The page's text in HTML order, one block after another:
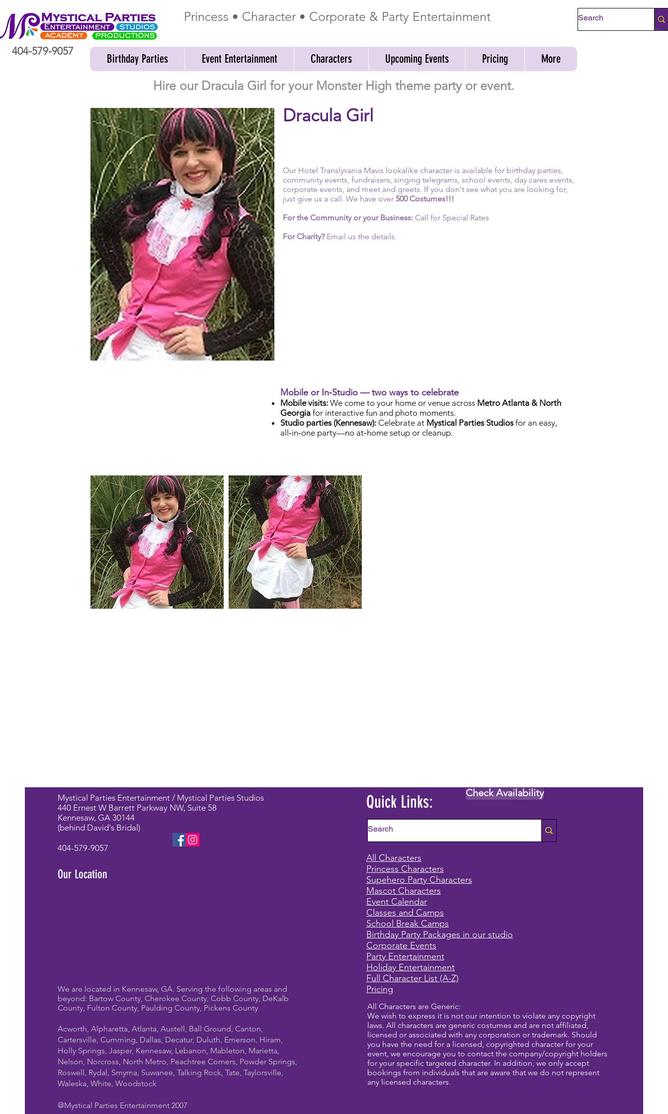
Princess • Character • Corporate & Party Entertainment
404-579-9057
Birthday Parties Event Entertainment Characters Upcoming Events Pricing More
Hire our Dracula Girl for your Monster High theme party or event.
Dracula Girl
Our Hotel Translyvania Mavis lookalike character is available for birthday parties,
community events, fundraisers, singing telegrams, school events, day cares events,
corporate events, and meet and greets. If you don't see what you are looking for,
just give us a call. We have over 500 Costumes!!!
For the Community or your Business: Call for Special Rates
For Charity?Email us the details.
Mobile or In‑Studio — two ways to celebrate
Mobile visits: We come to your home or venue across Metro Atlanta & North
Georgia for interactive fun and photo moments.
Studio parties (Kennesaw): Celebrate at Mystical Parties Studiosfor an easy,
all‑in‑one party—no at‑home setup or cleanup.
Mystical Parties Entertainment / Mystical Parties Studios
440 Ernest W Barrett Parkway NW, Suite 58
Kennesaw, GA 30144
(behind David's Bridal)
404-579-9057
Our Location
We are located in Kennesaw, GA. Serving the following areas and
beyond: Bartow County, Cherokee County, Cobb County, DeKalb
County, Fulton County, Paulding County, Pickens County
Acworth, Alpharetta, Atlanta, Austell, Ball Ground, Canton,
Cartersville, Cumming, Dallas, Decatur, Duluth, Emerson, Hiram,
Holly Springs, Jasper, Kennesaw, Lebanon, Mableton, Marietta,
Nelson, Norcross, North Metro, Peachtree Corners, Powder Springs,
Roswell, Rydal, Smyrna, Suwanee, Talking Rock, Tate, Taylorsville,
Waleska, White, Woodstock
@Mystical Parties Entertainment 2007
Quick Links: Check Availability
All Characters
Princess Characters
Supehero Party Characters
Mascot Characters
Event Calendar
Classes and Camps
School Break Camps
Birthday Party Packages in our studio
Corporate Events
Party Entertainment
Holiday Entertainment
Full Character List (A-Z)
Pricing
All Characters are Generic:
We wish to express it is not our intention to violate any copyright
laws. All characters are generic costumes and are not affiliated,
licensed or associated with any corporation or trademark. Should
you have the need for a licensed, copyrighted character for your
event, we encourage you to contact the company/copyright holders
for your specific targeted character. In addition, we only accept
bookings from individuals that are aware that we do not represent
any licensed characters.